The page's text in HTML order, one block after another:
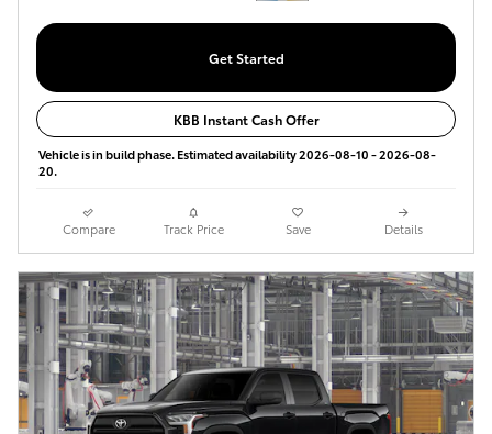
Get Started
KBB Instant Cash Offer
Vehicle is in build phase. Estimated availability 2026-08-10 - 2026-08-
20.
Compare Track Price Save Details